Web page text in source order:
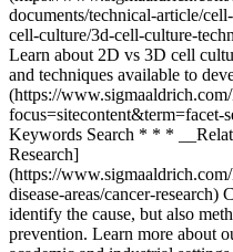
documents/technical-article/
cell-culture/3d-cell-culture-
Learn about 2D vs 3D cell
and techniques available to
(https://
focus=sitecontent&term=facet-
Keywords Search * * *
Research]
(https://
disease-areas/cancer-research)
identify the cause, but also
prevention. Learn more about